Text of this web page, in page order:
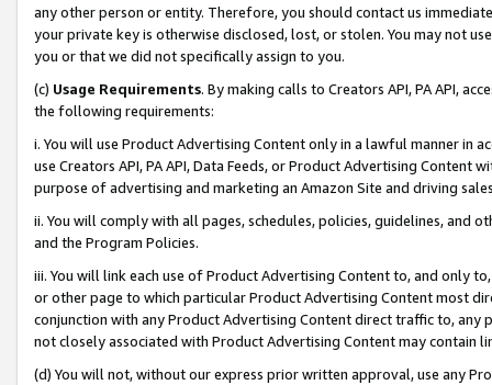
any other person or entity. Therefore, you should contact us
your private key is otherwise disclosed, lost, or stolen. You may not
you or that we did not specifically assign to you.
(c) Usage Requirements. By making calls to Creators API, PA API,
the following requirements:
i. You will use Product Advertising Content only in a lawful manner in
use Creators API, PA API, Data Feeds, or Product Advertising
purpose of advertising and marketing an Amazon Site and driving
ii. You will comply with all pages, schedules, policies, guidelines, and
and the Program Policies.
iii. You will link each use of Product Advertising Content to, and only
or other page to which particular Product Advertising Content most
conjunction with any Product Advertising Content direct traffic to,
not closely associated with Product Advertising Content may contain
(d) You will not, without our express prior written approval, use any